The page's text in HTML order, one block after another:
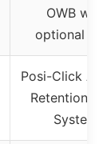
OWB with
optional
Posi-Click
Retention
System